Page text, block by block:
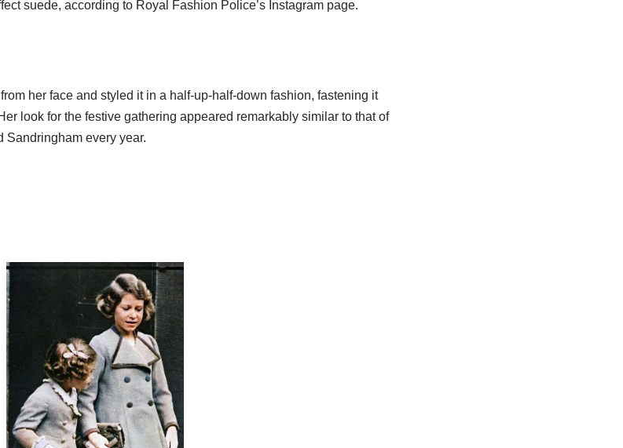
suede, according to Royal Fashion Police’s Instagram page.
her face and styled it in a half-up-half-down fashion, fastening it
look for the festive gathering appeared remarkably similar to that of
Sandringham every year.